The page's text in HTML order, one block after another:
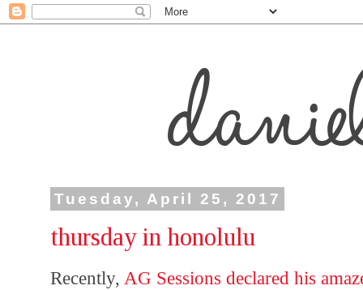
Tuesday, April 25, 2017
thursday in honolulu
Recently, AG Sessions declared his